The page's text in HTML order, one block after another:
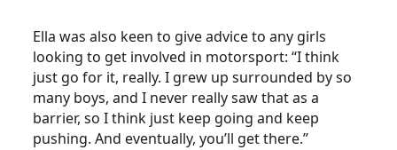
Ella was also keen to give advice to any girls
looking to get involved in motorsport: “I think
just go for it, really. I grew up surrounded by so
many boys, and I never really saw that as a
barrier, so I think just keep going and keep
pushing. And eventually, you’ll get there.”